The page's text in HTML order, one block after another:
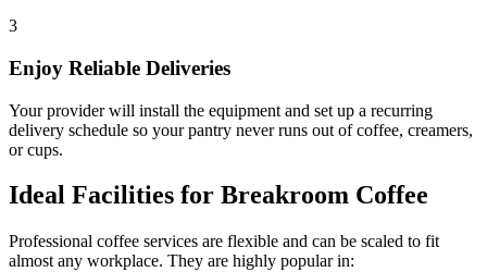
3
Enjoy Reliable Deliveries
Your provider will install the equipment and set up a recurring
delivery schedule so your pantry never runs out of coffee, creamers,
or cups.
Ideal Facilities for Breakroom Coffee
Professional coffee services are flexible and can be scaled to fit
almost any workplace. They are highly popular in: